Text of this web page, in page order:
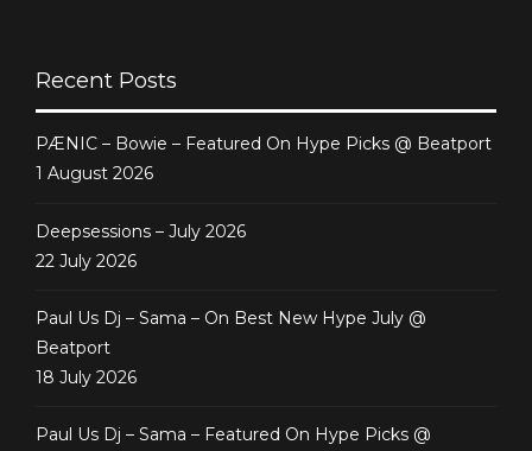
Recent Posts
PÆNIC – Bowie – Featured On Hype Picks @ Beatport
1 August 2026
Deepsessions – July 2026
22 July 2026
Paul Us Dj – Sama – On Best New Hype July @
Beatport
18 July 2026
Paul Us Dj – Sama – Featured On Hype Picks @